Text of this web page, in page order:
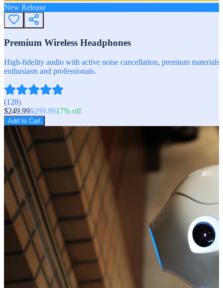
New Release
Premium Wireless Headphones
High-fidelity audio with active noise cancellation, premium
enthusiasts and professionals.
(128)
$249.99$299.9917% off
Add to Cart